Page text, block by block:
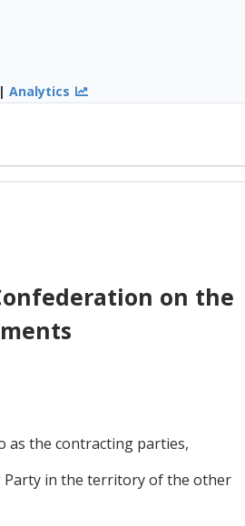
|Analytics
on the
as the contracting parties,
Party in the territory of the other